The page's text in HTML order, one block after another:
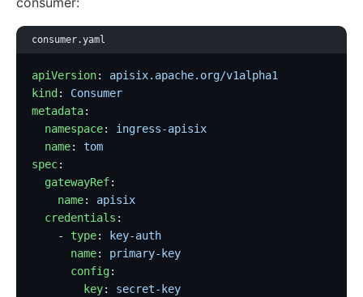
consumer.yaml
apiVersion: apisix.apache.org/v1alpha1
kind : Consumer
metadata:
  namespace
: ingress-apisix
  name
: tom
spec:
  gatewayRef
:
    name
: apisix
  credentials
:
    -
type:
key-auth
      name
: primary-key
      config
:
        key
: secret-key